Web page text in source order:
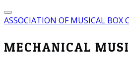
ASSOCIATION OF MUSICAL BOX
MECHANICAL